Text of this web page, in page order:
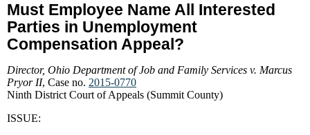
Must Employee Name All Interested
Parties in Unemployment
Compensation Appeal?
Director, Ohio Department of Job and Family Services v. Marcus
Pryor II, Case no. 2015-0770
Ninth District Court of Appeals (Summit County)
ISSUE: